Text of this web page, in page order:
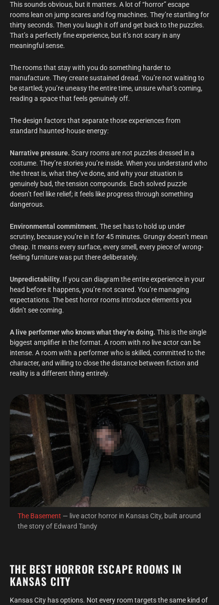
This sounds obvious, but it matters. A lot of “horror” escape
rooms lean on jump scares and fog machines. They’re startling for
thirty seconds. Then you laugh it off and get back to the puzzles.
That’s a perfectly fine experience, but it’s not scary in any
meaningful sense.
The rooms that stay with you do something harder to
manufacture. They create sustained dread. You’re not waiting to
be startled; you’re uneasy the entire time, unsure what’s coming,
reading a space that feels genuinely off.
The design factors that separate those experiences from
standard haunted-house energy:
Narrative pressure. Scary rooms are not puzzles dressed in a
costume. They’re stories you’re inside. When you understand who
the threat is, what they’ve done, and why your situation is
genuinely bad, the tension compounds. Each solved puzzle
doesn’t feel like relief; it feels like progress through something
dangerous.
Environmental commitment. The set has to hold up under
scrutiny, because you’re in it for 45 minutes. Grungy doesn’t mean
cheap. It means every surface, every smell, every piece of wrong-
feeling furniture was put there deliberately.
Unpredictability. If you can diagram the entire experience in your
head before it happens, you’re not scared. You’re managing
expectations. The best horror rooms introduce elements you
didn’t see coming.
A live performer who knows what they’re doing. This is the single
biggest amplifier in the format. A room with no live actor can be
intense. A room with a performer who is skilled, committed to the
character, and willing to close the distance between fiction and
reality is a different thing entirely.
The Basement — live actor horror in Kansas City, built around
the story of Edward Tandy
THE BEST HORROR ESCAPE ROOMS IN
KANSAS CITY
Kansas City has options. Not every room targets the same kind of